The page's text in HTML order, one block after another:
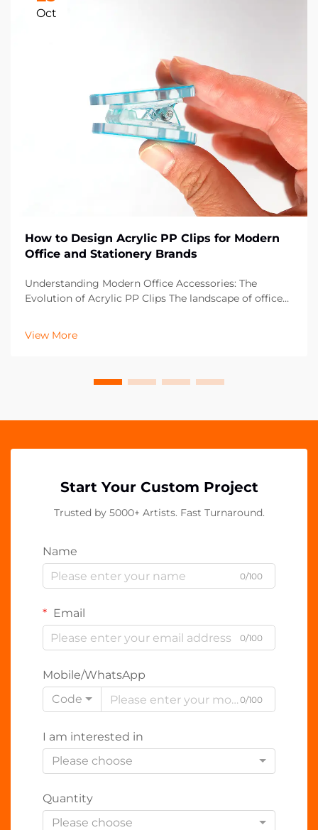
Oct
How to Design Acrylic PP Clips for Modern
Office and Stationery Brands
Understanding Modern Office Accessories: The
Evolution of Acrylic PP Clips The landscape of office
decade, with acrylic PP clips emerging as an essential
component in contemporary workspaces. These vers...
View More
Start Your Custom Project
Trusted by 5000+ Artists. Fast Turnaround.
Name
0/100
Email
0/100
Mobile/WhatsApp
Code
0/100
I am interested in
Please choose
Quantity
Please choose